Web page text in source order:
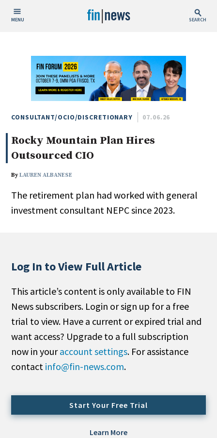
MENU SEARCH
Today
This Week
This Month
This Year
Custom Date Range
People / Industry News
Type
Public
Non-Profit
Search
All
Administrator/Record Keeper
Cash/Currency
CONSULTANT/OCIO/DISCRETIONARY 07.06.26
Rocky Mountain Plan Hires
Outsourced CIO
ByLAUREN ALBANESE
The retirement plan had worked with general
investment consultant NEPC since 2023.
Log In to View Full Article
This article’s content is only available to FIN
News subscribers. Login or sign up for a free
trial to view. Have a current or expired trial and
want access? Upgrade to a full subscription
now in youraccount settings. For assistance
contact info@fin-news.com.
Start Your Free Trial
Learn More